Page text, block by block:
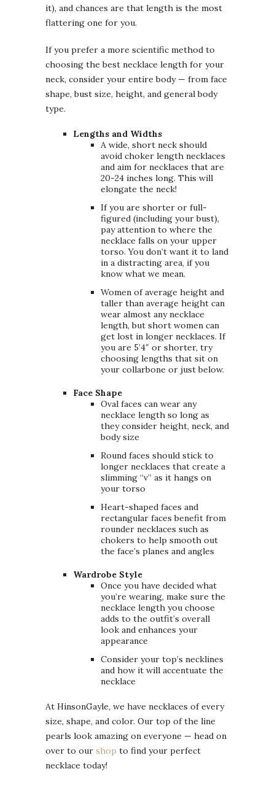
it), and chances are that length is the most
flattering one for you.
If you prefer a more scientific method to
choosing the best necklace length for your
neck, consider your entire body — from face
shape, bust size, height, and general body
type.
Lengths and Widths
A wide, short neck should
avoid choker length necklaces
and aim for necklaces that are
20-24 inches long. This will
elongate the neck!
If you are shorter or full-
figured (including your bust),
pay attention to where the
necklace falls on your upper
torso. You don’t want it to land
in a distracting area, if you
know what we mean.
Women of average height and
taller than average height can
wear almost any necklace
length, but short women can
get lost in longer necklaces. If
you are 5’4″ or shorter, try
choosing lengths that sit on
your collarbone or just below.
Face Shape
Oval faces can wear any
necklace length so long as
they consider height, neck, and
body size
Round faces should stick to
longer necklaces that create a
slimming “v” as it hangs on
your torso
Heart-shaped faces and
rectangular faces benefit from
rounder necklaces such as
chokers to help smooth out
the face’s planes and angles
Wardrobe Style
Once you have decided what
you’re wearing, make sure the
necklace length you choose
adds to the outfit’s overall
look and enhances your
appearance
Consider your top’s necklines
and how it will accentuate the
necklace
At HinsonGayle, we have necklaces of every
size, shape, and color. Our top of the line
pearls look amazing on everyone — head on
over to our shop to find your perfect
necklace today!